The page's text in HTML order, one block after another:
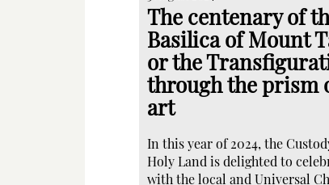
The centenary of
Basilica of Mount
or the
through the prism
art
In this year of 2024, the
Holy Land is delighted to
with the local and Universal